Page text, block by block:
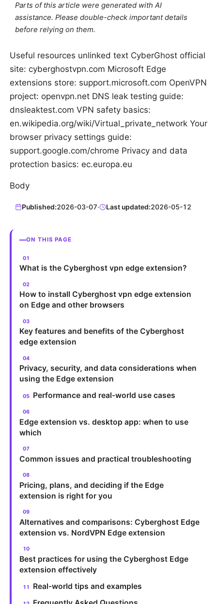
Parts of this article were generated with AI
assistance. Please double-check important details
before relying on them.
Useful resources unlinked text CyberGhost official
site: cyberghostvpn.com Microsoft Edge
extensions store: support.microsoft.com OpenVPN
project: openvpn.net DNS leak testing guide:
dnsleaktest.com VPN safety basics:
en.wikipedia.org/wiki/Virtual_private_network Your
browser privacy settings guide:
support.google.com/chrome Privacy and data
protection basics: ec.europa.eu
Body
Published:2026-03-07· Last updated:2026-05-12
ON THIS PAGE
What is the Cyberghost vpn edge extension?
How to install Cyberghost vpn edge extension
on Edge and other browsers
Key features and benefits of the Cyberghost
edge extension
Privacy, security, and data considerations when
using the Edge extension
Performance and real-world use cases
Edge extension vs. desktop app: when to use
which
Common issues and practical troubleshooting
Pricing, plans, and deciding if the Edge
extension is right for you
Alternatives and comparisons: Cyberghost Edge
extension vs. NordVPN Edge extension
Best practices for using the Cyberghost Edge
extension effectively
Real-world tips and examples